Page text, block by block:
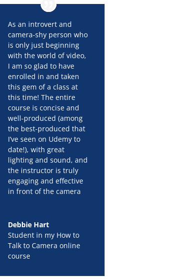
As an introvert and
camera-shy person who
is only just beginning
with the world of video,
I am so glad to have
enrolled in and taken
this gem of a class at
this time! The entire
course is concise and
well-produced (among
the best-produced that
I’ve seen on Udemy to
date!), with great
lighting and sound, and
the instructor is truly
engaging and effective
in front of the camera
Debbie Hart
Student in my How to
Talk to Camera online
course